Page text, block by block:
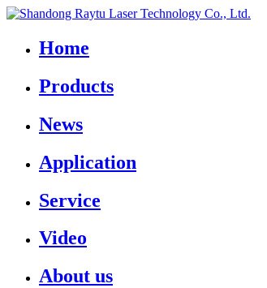
Home
Products
News
Application
Service
Video
About us